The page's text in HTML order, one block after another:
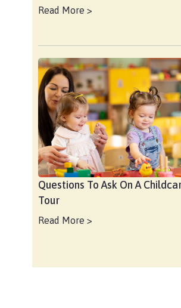
Read More >
Questions To Ask On A
Tour
Read More >